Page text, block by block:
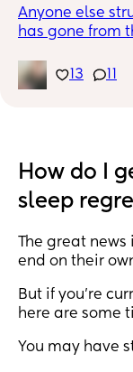
Anyone else
has gone from
Bedtime is a
Last night she
at 9pm and
hour to try and
has 11/12
Anyone else
13 11
How do I
sleep
The great
end on their
But if you’re
here are some
You may have